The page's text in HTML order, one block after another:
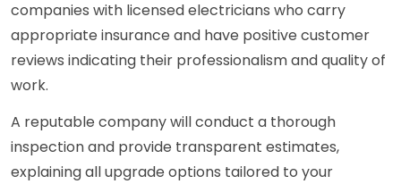
companies with licensed electricians who carry
appropriate insurance and have positive customer
reviews indicating their professionalism and quality of
work.
A reputable company will conduct a thorough
inspection and provide transparent estimates,
explaining all upgrade options tailored to your